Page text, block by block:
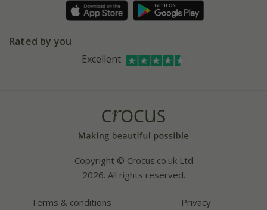
Refer a friend
Affiliates
Bespoke sourcing service
Instagram
Rated by you
Excellent
Copyright © Crocus.co.uk Ltd
2026. All rights reserved.
Terms & conditions Privacy